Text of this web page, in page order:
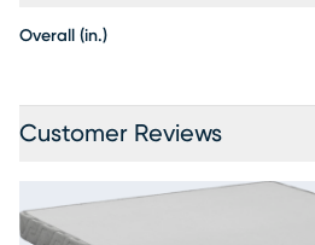
Overall (in.)
Customer Reviews